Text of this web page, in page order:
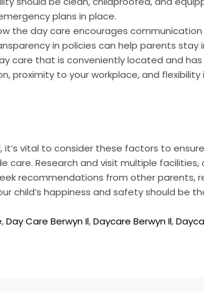
plans in place.
the day care encourages
in policies can help parents stay
care that is conveniently located and
proximity to your workplace, and
it’s vital to consider these factors to
care. Research and visit multiple
recommendations from other
child’s happiness and safety should be
,Day Care Berwyn Il,Daycare Berwyn Il,